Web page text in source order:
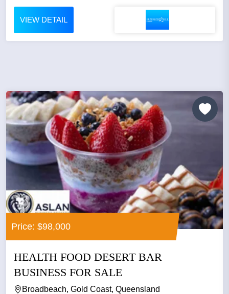
VIEW DETAIL
Price: $98,000
HEALTH FOOD DESERT BAR
BUSINESS FOR SALE
Broadbeach, Gold Coast, Queensland